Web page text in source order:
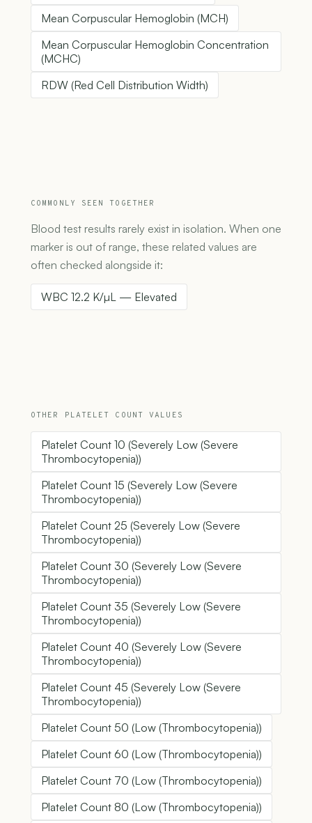
Mean Corpuscular Hemoglobin (MCH)
Mean Corpuscular Hemoglobin Concentration
(MCHC)
RDW (Red Cell Distribution Width)
COMMONLY SEEN TOGETHER
Blood test results rarely exist in isolation. When one
marker is out of range, these related values are
often checked alongside it:
WBC 12.2 K/µL — Elevated
OTHER PLATELET COUNT VALUES
Platelet Count 10 (Severely Low (Severe
Thrombocytopenia))
Platelet Count 15 (Severely Low (Severe
Thrombocytopenia))
Platelet Count 25 (Severely Low (Severe
Thrombocytopenia))
Platelet Count 30 (Severely Low (Severe
Thrombocytopenia))
Platelet Count 35 (Severely Low (Severe
Thrombocytopenia))
Platelet Count 40 (Severely Low (Severe
Thrombocytopenia))
Platelet Count 45 (Severely Low (Severe
Thrombocytopenia))
Platelet Count 50 (Low (Thrombocytopenia))
Platelet Count 60 (Low (Thrombocytopenia))
Platelet Count 70 (Low (Thrombocytopenia))
Platelet Count 80 (Low (Thrombocytopenia))